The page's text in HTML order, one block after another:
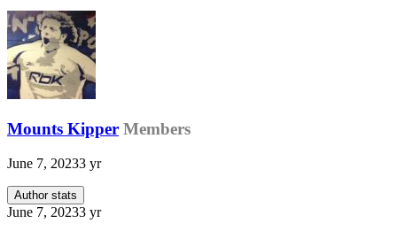
Mounts Kipper Members
June 7, 20233 yr
Author stats
June 7, 20233 yr